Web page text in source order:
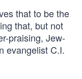
that to be the
that, but not
praising, Jew-
evangelist C.I.